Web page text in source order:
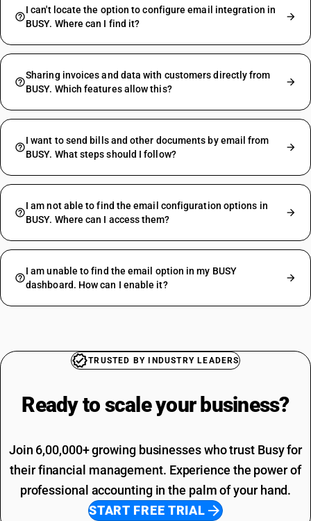
I can't locate the option to configure email integration in
BUSY. Where can I find it?
Sharing invoices and data with customers directly from
BUSY. Which features allow this?
I want to send bills and other documents by email from
BUSY. What steps should I follow?
I am not able to find the email configuration options in
BUSY. Where can I access them?
I am unable to find the email option in my BUSY
dashboard. How can I enable it?
TRUSTED BY INDUSTRY LEADERS
Ready to scale your business?
Join 6,00,000+ growing businesses who trust Busy for
their financial management. Experience the power of
professional accounting in the palm of your hand.
START FREE TRIAL